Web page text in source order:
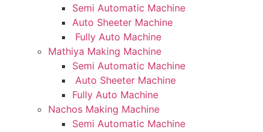
Semi Automatic Machine
Auto Sheeter Machine
Fully Auto Machine
Mathiya Making Machine
Semi Automatic Machine
Auto Sheeter Machine
Fully Auto Machine
Nachos Making Machine
Semi Automatic Machine